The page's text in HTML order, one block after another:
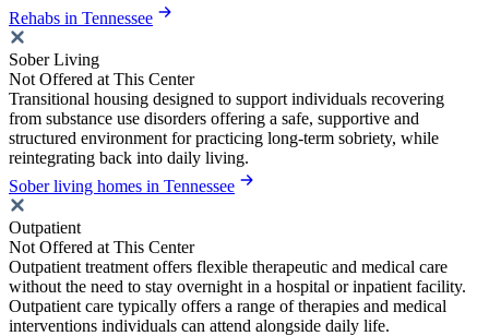
Rehabs in Tennessee
Sober Living
Not Offered at This Center
Transitional housing designed to support individuals recovering
from substance use disorders offering a safe, supportive and
structured environment for practicing long-term sobriety, while
reintegrating back into daily living.
Sober living homes in Tennessee
Outpatient
Not Offered at This Center
Outpatient treatment offers flexible therapeutic and medical care
without the need to stay overnight in a hospital or inpatient facility.
Outpatient care typically offers a range of therapies and medical
interventions individuals can attend alongside daily life.